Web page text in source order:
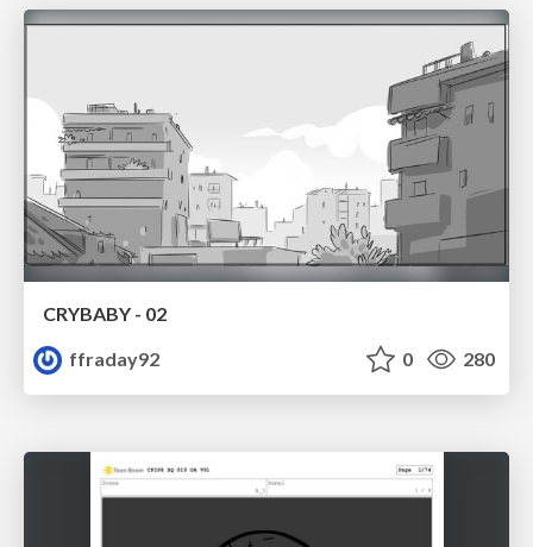
CRYBABY - 02
ffraday92
0 280